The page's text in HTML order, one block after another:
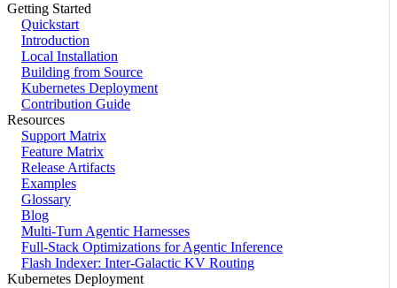
Getting Started
Quickstart
Introduction
Local Installation
Building from Source
Kubernetes Deployment
Contribution Guide
Resources
Support Matrix
Feature Matrix
Release Artifacts
Examples
Glossary
Blog
Multi-Turn Agentic Harnesses
Full-Stack Optimizations for Agentic Inference
Flash Indexer: Inter-Galactic KV Routing
Kubernetes Deployment